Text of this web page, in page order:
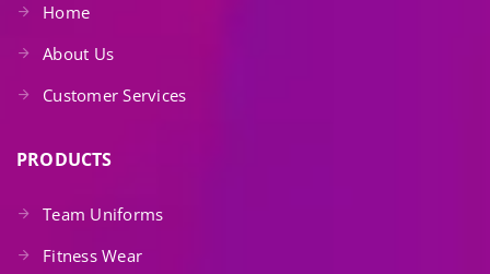
Home
About Us
Customer Services
PRODUCTS
Team Uniforms
Fitness Wear